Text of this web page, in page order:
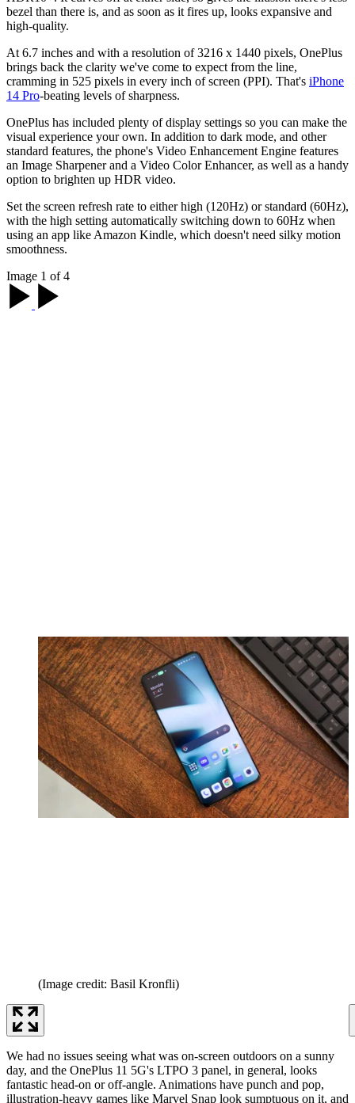
bezel than there is, and as soon as it fires up, looks expansive and
high-quality.
At 6.7 inches and with a resolution of 3216 x 1440 pixels, OnePlus
brings back the clarity we've come to expect from the line,
cramming in 525 pixels in every inch of screen (PPI). That's iPhone
14 Pro-beating levels of sharpness.
OnePlus has included plenty of display settings so you can make the
visual experience your own. In addition to dark mode, and other
standard features, the phone's Video Enhancement Engine features
an Image Sharpener and a Video Color Enhancer, as well as a handy
option to brighten up HDR video.
Set the screen refresh rate to either high (120Hz) or standard (60Hz),
with the high setting automatically switching down to 60Hz when
using an app like Amazon Kindle, which doesn't need silky motion
smoothness.
Image 1 of 4
(Image credit: Basil Kronfli)
We had no issues seeing what was on-screen outdoors on a sunny
day, and the OnePlus 11 5G's LTPO 3 panel, in general, looks
fantastic head-on or off-angle. Animations have punch and pop,
illustration-heavy games like Marvel Snap look sumptuous on it, and